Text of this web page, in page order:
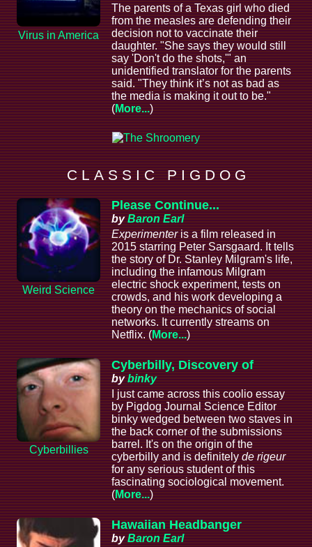
Virus in America
The parents of a Texas girl who died
from the measles are defending their
decision not to vaccinate their
daughter. "She says they would still
say 'Don't do the shots,'" an
unidentified translator for the parents
said. "They think it’s not as bad as
the media is making it out to be."
(More...)
C L A S S I C P I G D O G
Weird Science
Please Continue...
byBaron Earl
Experimenteris a film released in
2015 starring Peter Sarsgaard. It tells
the story of Dr. Stanley Milgram's life,
including the infamous Milgram
electric shock experiment, tests on
crowds, and his work developing a
theory on the mechanics of social
networks. It currently streams on
Netflix. (More...)
Cyberbillies
Cyberbilly, Discovery of
bybinky
I just came across this coolio essay
by Pigdog Journal Science Editor
binky wedged between two staves in
the back corner of the submissions
barrel. It's on the origin of the
cyberbilly and is definitely de rigeur
for any serious student of this
fascinating sociological movement.
(More...)
Hawaiian Headbanger
byBaron Earl